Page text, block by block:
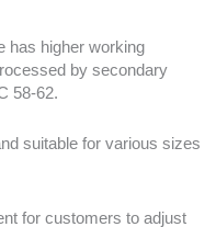
has higher working
by secondary
58-62.
suitable for various sizes
for customers to adjust